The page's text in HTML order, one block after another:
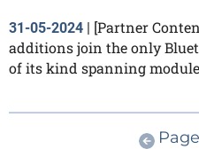
31-05-2024 | [Partner
additions join the only
of its kind spanning